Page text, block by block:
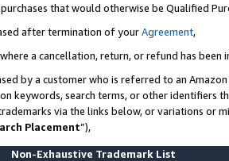
that would otherwise be Qualified
after termination of yourAgreement,
a cancellation, return, or refund has been
by a customer who is referred to an
keywords, search terms, or other identifiers
via the links below, or variations or
Placement”),
Non-Exhaustive Trademark List